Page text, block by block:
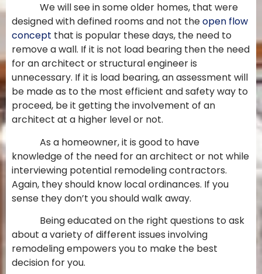
We will see in some older homes, that were
designed with defined rooms and not theopen flow
concept that is popular these days, the need to
remove a wall. If it is not load bearing then the need
for an architect or structural engineer is
unnecessary. If it is load bearing, an assessment will
be made as to the most efficient and safety way to
proceed, be it getting the involvement of an
architect at a higher level or not.
As a homeowner, it is good to have
knowledge of the need for an architect or not while
interviewing potential remodeling contractors.
Again, they should know local ordinances. If you
sense they don’t you should walk away.
Being educated on the right questions to ask
about a variety of different issues involving
remodeling empowers you to make the best
decision for you.